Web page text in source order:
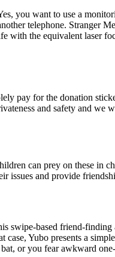
you want to use a
telephone. Stranger
the equivalent laser
pay for the donation
and safety and we
can prey on these in
issues and provide
swipe-based friend-finding
Yubo presents a
or you fear awkward